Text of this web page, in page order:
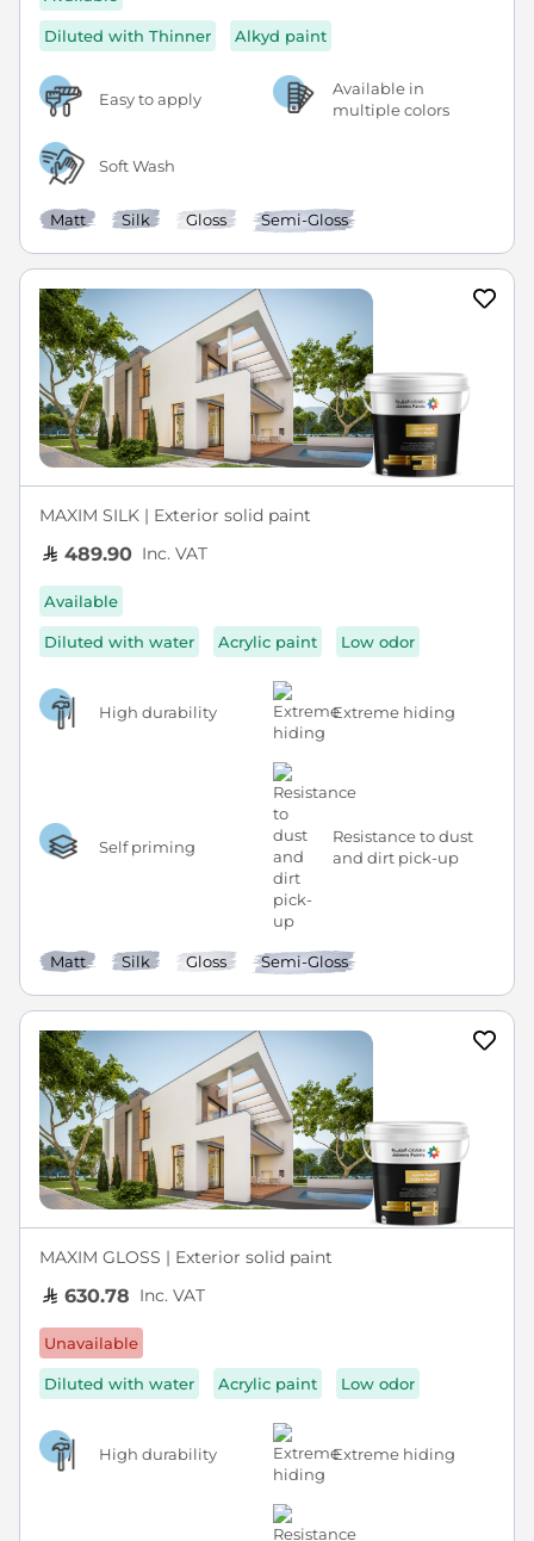
Diluted with Thinner Alkyd paint
Easy to apply
Available in
multiple colors
Soft Wash
Matt Silk Gloss Semi-Gloss
MAXIM SILK | Exterior solid paint
489.90 Inc. VAT
Available
Diluted with water Acrylic paint Low odor
High durability Extreme hiding
Self priming
Resistance to dust
and dirt pick-up
Matt Silk Gloss Semi-Gloss
MAXIM GLOSS | Exterior solid paint
630.78 Inc. VAT
Unavailable
Diluted with water Acrylic paint Low odor
High durability Extreme hiding